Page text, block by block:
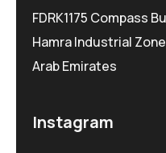
FDRK1175 Compass
Hamra Industrial
Arab Emirates
Instagram